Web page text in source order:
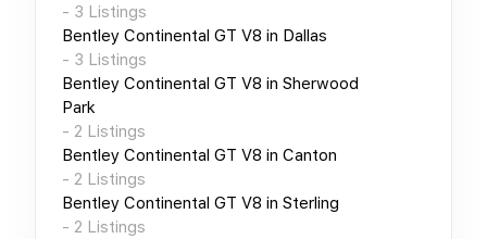
- 3 Listings
Bentley Continental GT V8 in Dallas
- 3 Listings
Bentley Continental GT V8 in Sherwood
Park
- 2 Listings
Bentley Continental GT V8 in Canton
- 2 Listings
Bentley Continental GT V8 in Sterling
- 2 Listings